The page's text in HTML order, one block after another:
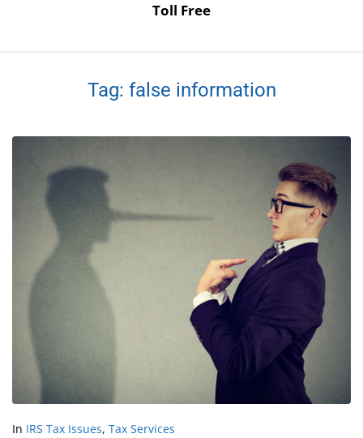
Toll Free
Tag: false information
In IRS Tax Issues, Tax Services